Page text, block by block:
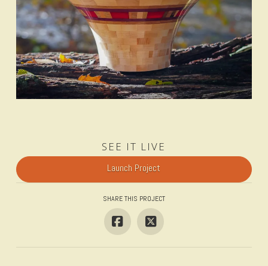
SEE IT LIVE
Launch Project
SHARE THIS PROJECT